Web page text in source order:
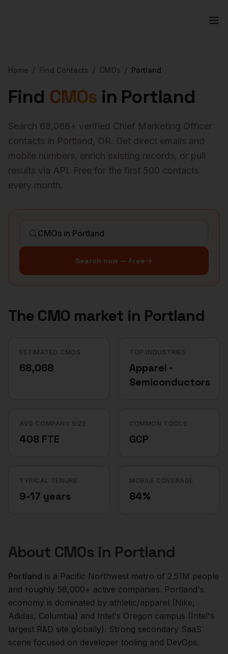
Home / Find Contacts / CMOs / Portland
Find CMOs in Portland
Search 68,068+ verified Chief Marketing Officer
contacts in Portland, OR. Get direct emails and
mobile numbers, enrich existing records, or pull
results via API. Free for the first 500 contacts
every month.
Search now — Free
The CMO market in Portland
ESTIMATED CMOS
68,068
TOP INDUSTRIES
Apparel ·
Semiconductors
AVG COMPANY SIZE
408 FTE
COMMON TOOLS
GCP
TYPICAL TENURE
9-17 years
MOBILE COVERAGE
84%
About CMOs in Portland
Portland is a Pacific Northwest metro of 2.51M people
and roughly 58,000+ active companies. Portland's
economy is dominated by athletic/apparel (Nike,
Adidas, Columbia) and Intel's Oregon campus (Intel's
largest R&D site globally). Strong secondary SaaS
scene focused on developer tooling and DevOps.